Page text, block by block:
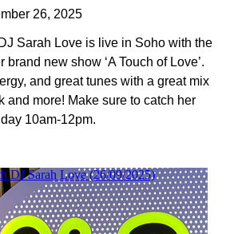
26, 2025
Sarah Love is live in Soho with the
brand new show ‘A Touch of Love’.
and great tunes with a great mix
and more! Make sure to catch her
10am-12pm.